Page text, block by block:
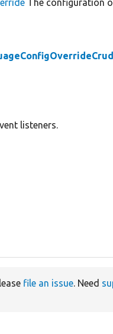
The configuration
listeners.
file an issue. Need